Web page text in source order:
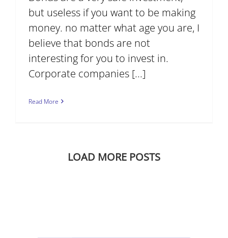
but useless if you want to be making
money. no matter what age you are, I
believe that bonds are not
interesting for you to invest in.
Corporate companies [...]
Read More
LOAD MORE POSTS